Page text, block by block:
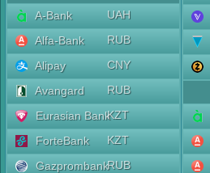
A-Bank
UAH
Alfa-Bank
RUB
Alipay
CNY
Avangard
RUB
Eurasian BankKZT
ForteBank
KZT
GazprombankRUB